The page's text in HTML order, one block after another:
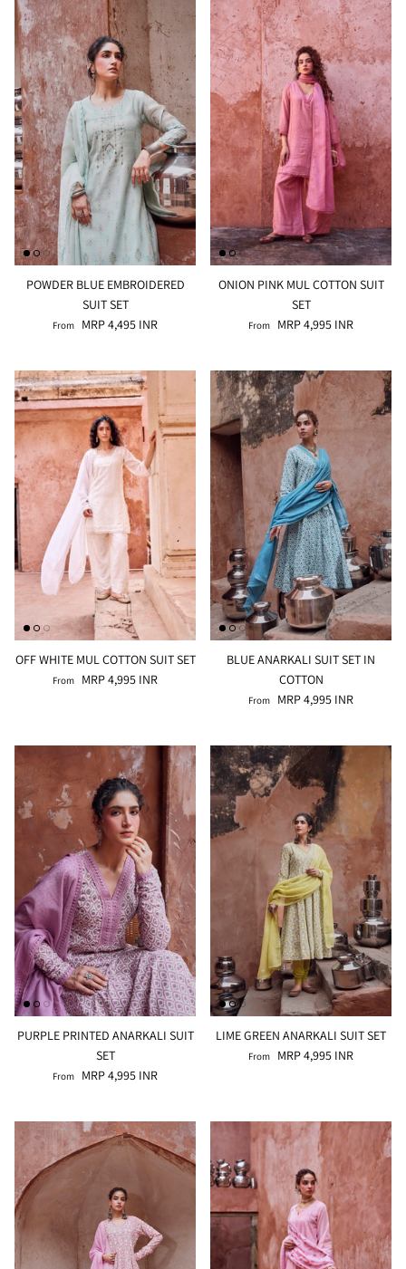
POWDER BLUE EMBROIDERED
SUIT SET
From MRP 4,495 INR
ONION PINK MUL COTTON SUIT
SET
From MRP 4,995 INR
OFF WHITE MUL COTTON SUIT SET
From MRP 4,995 INR
BLUE ANARKALI SUIT SET IN
COTTON
From MRP 4,995 INR
PURPLE PRINTED ANARKALI SUIT
SET
From MRP 4,995 INR
LIME GREEN ANARKALI SUIT SET
From MRP 4,995 INR